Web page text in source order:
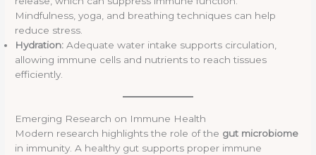
Mindfulness, yoga, and breathing techniques can help
reduce stress.
Hydration: Adequate water intake supports circulation,
allowing immune cells and nutrients to reach tissues
efficiently.
Emerging Research on Immune Health
Modern research highlights the role of the gut microbiome
in immunity. A healthy gut supports proper immune